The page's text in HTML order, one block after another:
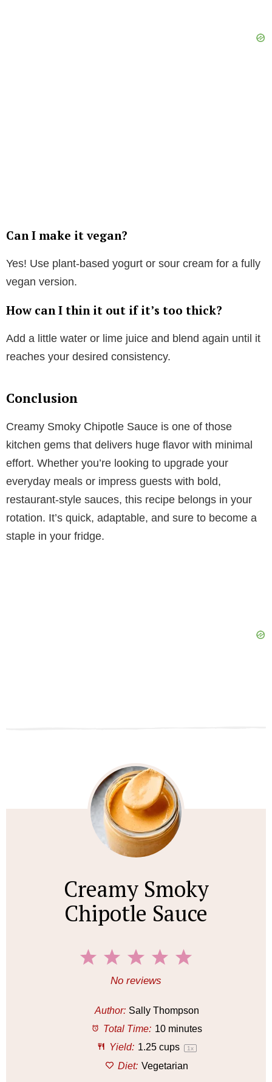
Can I make it vegan?
Yes! Use plant-based yogurt or sour cream for a fully
vegan version.
How can I thin it out if it’s too thick?
Add a little water or lime juice and blend again until it
reaches your desired consistency.
Conclusion
Creamy Smoky Chipotle Sauce is one of those
kitchen gems that delivers huge flavor with minimal
effort. Whether you’re looking to upgrade your
everyday meals or impress guests with bold,
restaurant-style sauces, this recipe belongs in your
rotation. It’s quick, adaptable, and sure to become a
staple in your fridge.
Creamy Smoky
Chipotle Sauce
5
a
r
s
4
a
r
s
3
S
a
r
s
2
S
a
r
s
1
a
r
No reviews
Author: Sally Thompson
Total Time: 10 minutes
Yield: 1.25 cups 1x
Diet: Vegetarian